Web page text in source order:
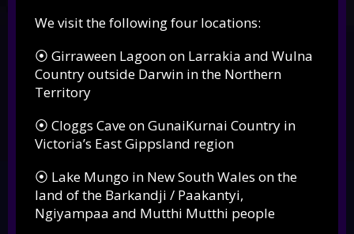
We visit the following four locations:
⦿ Girraween Lagoon on Larrakia and Wulna
Country outside Darwin in the Northern
Territory
⦿ Cloggs Cave on GunaiKurnai Country in
Victoria’s East Gippsland region
⦿ Lake Mungo in New South Wales on the
land of the Barkandji / Paakantyi,
Ngiyampaa and Mutthi Mutthi people